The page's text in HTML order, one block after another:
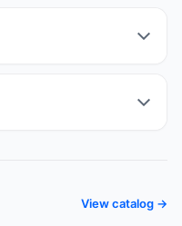
View catalog →